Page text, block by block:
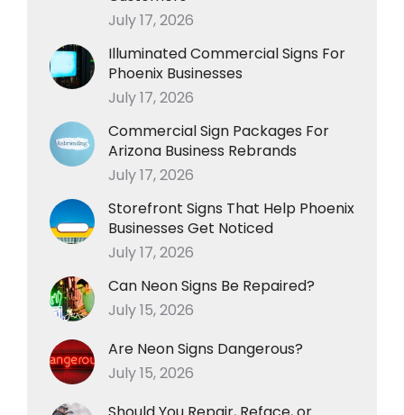
July 17, 2026
Illuminated Commercial Signs For
Phoenix Businesses
July 17, 2026
Commercial Sign Packages For
Arizona Business Rebrands
July 17, 2026
Storefront Signs That Help Phoenix
Businesses Get Noticed
July 17, 2026
Can Neon Signs Be Repaired?
July 15, 2026
Are Neon Signs Dangerous?
July 15, 2026